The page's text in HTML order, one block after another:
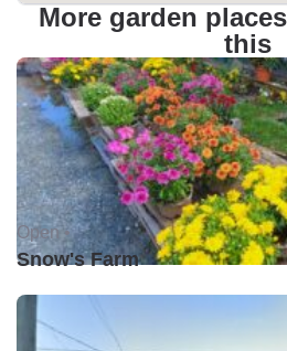
More garden
this
Open •
Snow's Farm